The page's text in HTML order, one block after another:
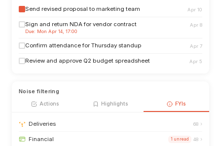
Send revised proposal to marketing team Apr 10
Sign and return NDA for vendor contract
Due: Mon Apr 14, 17:00
Apr 8
Confirm attendance for Thursday standup Apr 7
Review and approve Q2 budget spreadsheet Apr 5
Noise filtering
Actions Highlights FYIs
Deliveries 68 ›
Financial 1 unread 48 ›